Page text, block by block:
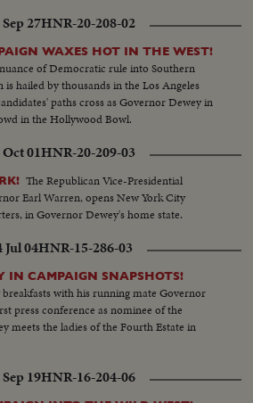
27HNR-20-208-02
WAXES HOT IN THE WEST!
of Democratic rule into Southern
hailed by thousands in the Los Angeles
paths cross as Governor Dewey in
in the Hollywood Bowl.
01HNR-20-209-03
The Republican Vice-Presidential
Earl Warren, opens New York City
in Governor Dewey's home state.
Jul 04HNR-15-286-03
IN CAMPAIGN SNAPSHOTS!
with his running mate Governor
press conference as nominee of the
meets the ladies of the Fourth Estate in
19HNR-16-204-06